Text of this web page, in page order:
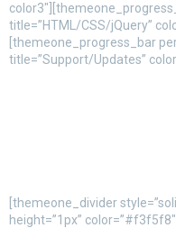
title=”HTML/CSS/jQuery”
[themeone_progress_bar
title=”Support/Updates”
[themeone_divider
height=”1px” color=”#f3f5f8″]